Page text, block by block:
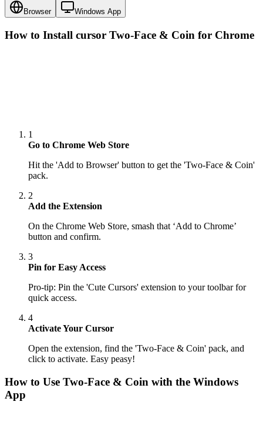
Browser Windows App
How to Install cursor Two-Face & Coin for Chrome
1
Go to Chrome Web Store
Hit the 'Add to Browser' button to get the 'Two-Face & Coin'
pack.
2
Add the Extension
On the Chrome Web Store, smash that ‘Add to Chrome’
button and confirm.
3
Pin for Easy Access
Pro-tip: Pin the 'Cute Cursors' extension to your toolbar for
quick access.
4
Activate Your Cursor
Open the extension, find the 'Two-Face & Coin' pack, and
click to activate. Easy peasy!
How to Use Two-Face & Coin with the Windows
App